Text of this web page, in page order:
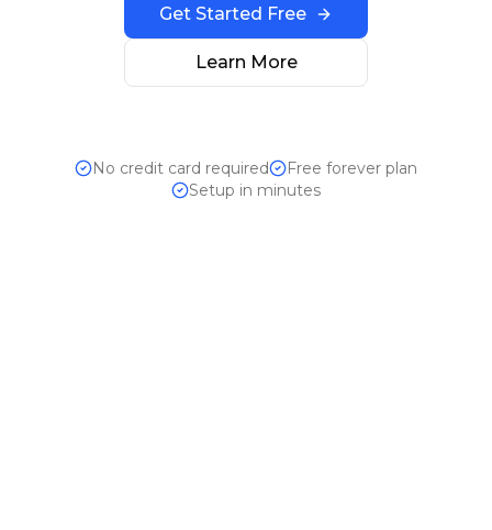
Get Started Free
Learn More
No credit card required
Free forever plan
Setup in minutes